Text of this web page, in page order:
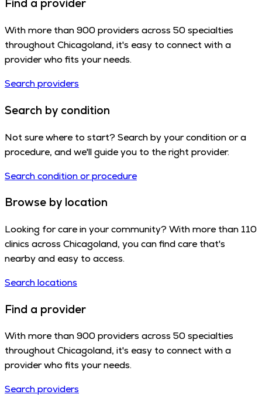
Find a provider
With more than 900 providers across 50 specialties
throughout Chicagoland, it's easy to connect with a
provider who fits your needs.
Search providers
Search by condition
Not sure where to start? Search by your condition or a
procedure, and we'll guide you to the right provider.
Search condition or procedure
Browse by location
Looking for care in your community? With more than 110
clinics across Chicagoland, you can find care that's
nearby and easy to access.
Search locations
Find a provider
With more than 900 providers across 50 specialties
throughout Chicagoland, it's easy to connect with a
provider who fits your needs.
Search providers